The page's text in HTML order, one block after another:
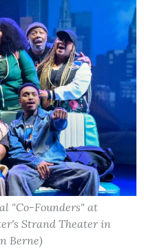
"Co-Founders" at
Strand Theater in
Berne)